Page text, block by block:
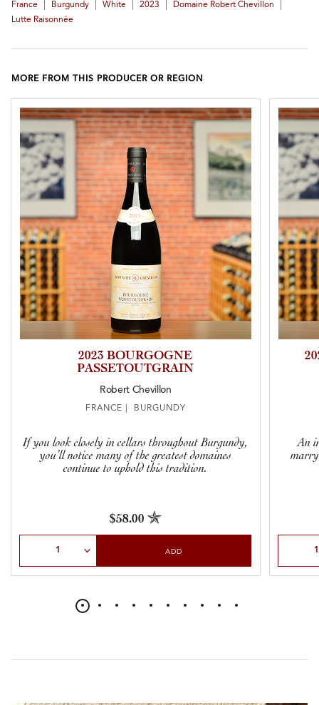
France Burgundy White 2023 Domaine Robert Chevillon
Lutte Raisonnée
MORE FROM THIS PRODUCER OR REGION
2023 BOURGOGNE
PASSETOUTGRAIN
Robert Chevillon
FRANCE | BURGUNDY
If you look closely in cellars throughout Burgundy,
you’ll notice many of the greatest domaines
continue to uphold this tradition.
$58.00
ADD
An